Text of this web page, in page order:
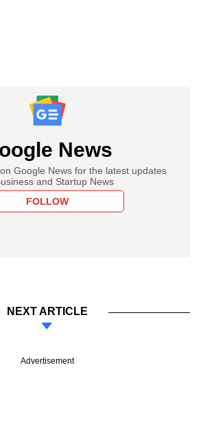
News
Google News for the latest updates
and Startup News
FOLLOW
NEXT ARTICLE
Advertisement